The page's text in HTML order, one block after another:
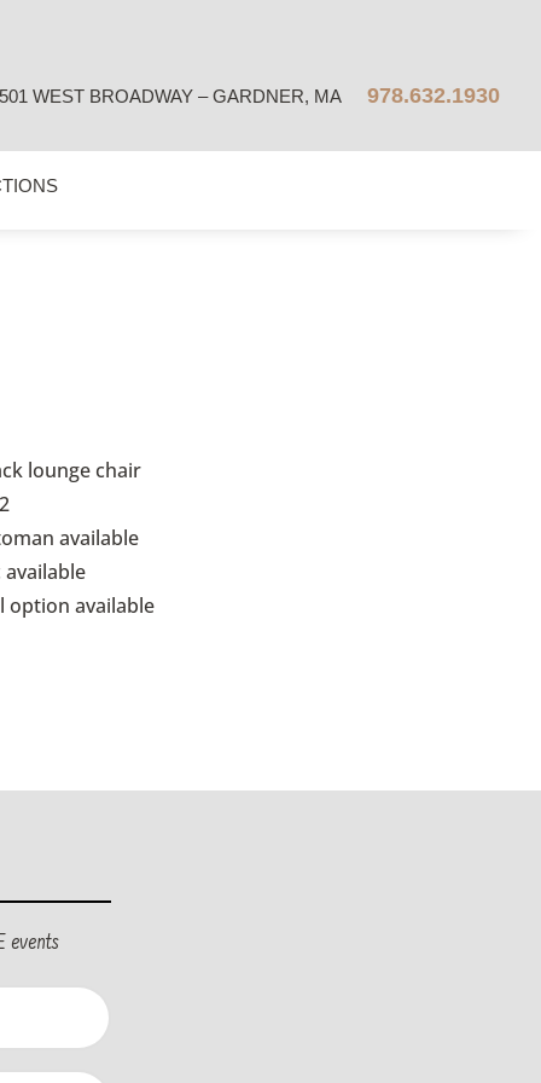
501 WEST BROADWAY – GARDNER, MA 978.632.1930
lounge chair
available
option available
events